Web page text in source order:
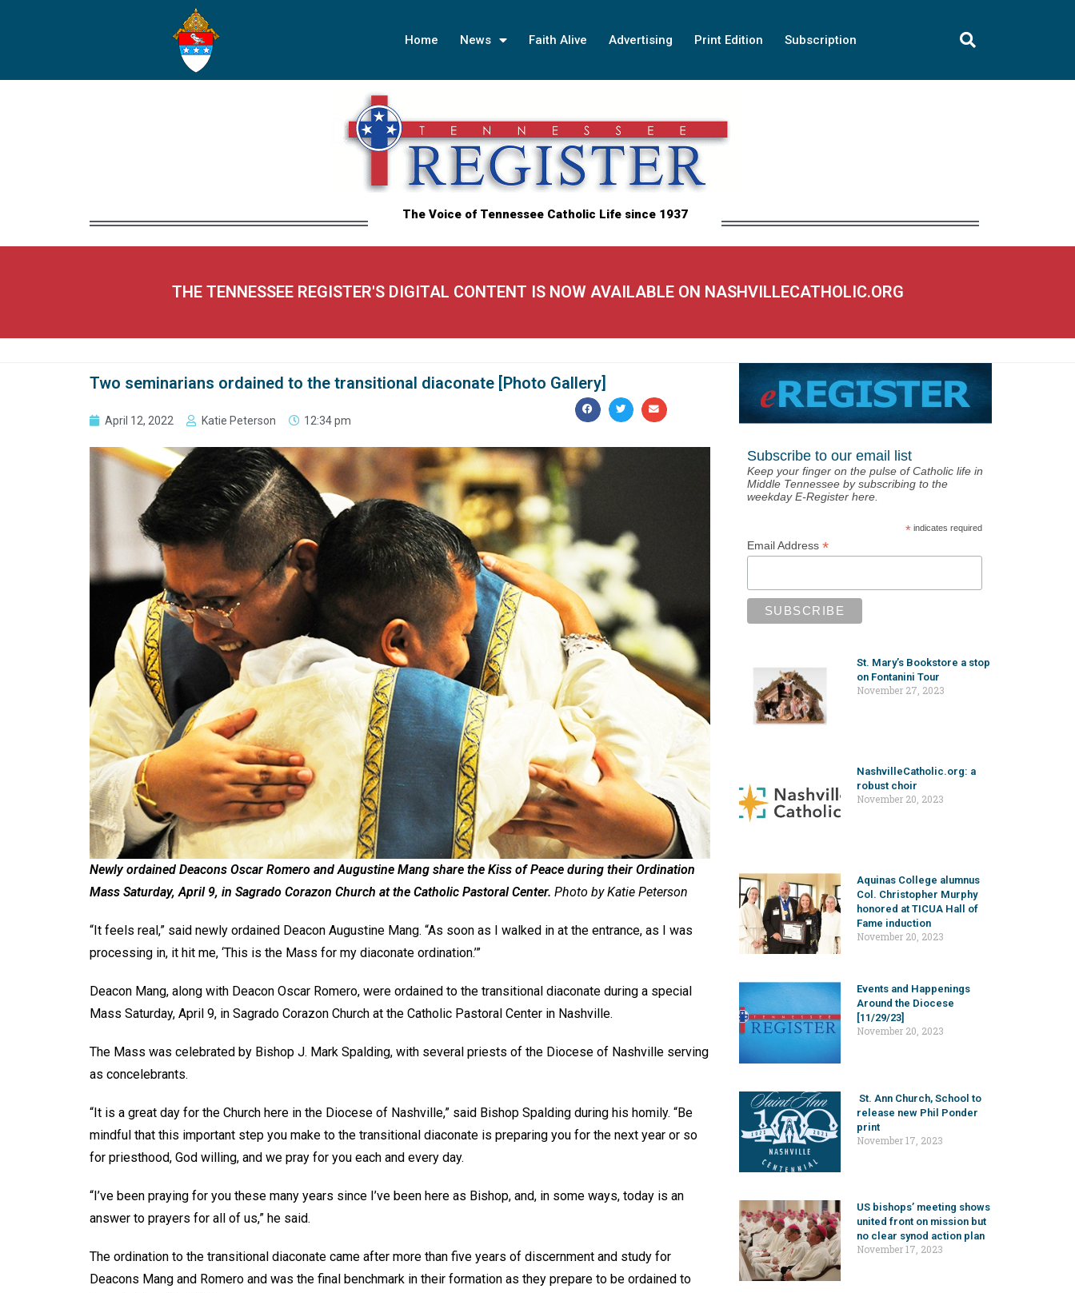
Home News Faith Alive Advertising Print Edition Subscription
The Voice of Tennessee Catholic Life since 1937
THE TENNESSEE REGISTER'S DIGITAL CONTENT IS NOW AVAILABLE ON NASHVILLECATHOLIC.ORG
Two seminarians ordained to the transitional diaconate [Photo Gallery]
April 12, 2022 Katie Peterson 12:34 pm
Newly ordained Deacons Oscar Romero and Augustine Mang share the Kiss of Peace during their Ordination
Mass Saturday, April 9, in Sagrado Corazon Church at the Catholic Pastoral Center. Photo by Katie Peterson
“It feels real,” said newly ordained Deacon Augustine Mang. “As soon as I walked in at the entrance, as I was
processing in, it hit me, ‘This is the Mass for my diaconate ordination.’”
Deacon Mang, along with Deacon Oscar Romero, were ordained to the transitional diaconate during a special
Mass Saturday, April 9, in Sagrado Corazon Church at the Catholic Pastoral Center in Nashville.
The Mass was celebrated by Bishop J. Mark Spalding, with several priests of the Diocese of Nashville serving
as concelebrants.
“It is a great day for the Church here in the Diocese of Nashville,” said Bishop Spalding during his homily. “Be
mindful that this important step you make to the transitional diaconate is preparing you for the next year or so
for priesthood, God willing, and we pray for you each and every day.
“I’ve been praying for you these many years since I’ve been here as Bishop, and, in some ways, today is an
answer to prayers for all of us,” he said.
The ordination to the transitional diaconate came after more than five years of discernment and study for
Deacons Mang and Romero and was the final benchmark in their formation as they prepare to be ordained to
Subscribe to our email list
Keep your finger on the pulse of Catholic life in
Middle Tennessee by subscribing to the
weekday E-Register here.
* indicates required
Email Address *
St. Mary’s Bookstore a stop
on Fontanini Tour
November 27, 2023
NashvilleCatholic.org: a
robust choir
November 20, 2023
Aquinas College alumnus
Col. Christopher Murphy
honored at TICUA Hall of
Fame induction
November 20, 2023
Events and Happenings
Around the Diocese
[11/29/23]
November 20, 2023
St. Ann Church, School to
release new Phil Ponder
print
November 17, 2023
US bishops’ meeting shows
united front on mission but
no clear synod action plan
November 17, 2023